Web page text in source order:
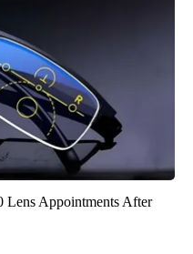
Lens Appointments After